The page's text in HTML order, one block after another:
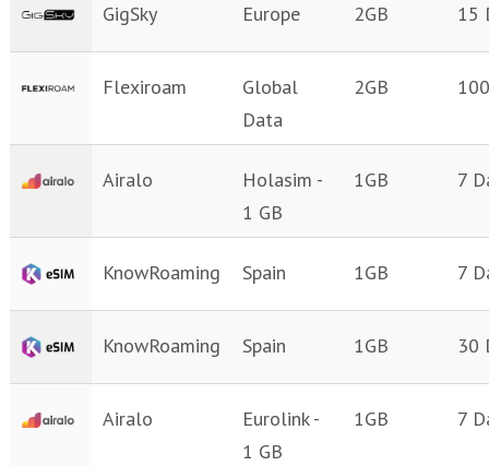
GigSky Europe 2GB 15
Flexiroam
Global
Data
2GB
Airalo
Holasim -
1 GB
1GB 7
KnowRoaming Spain 1GB 7
KnowRoaming Spain 1GB 30
Airalo
Eurolink -
1 GB
1GB 7